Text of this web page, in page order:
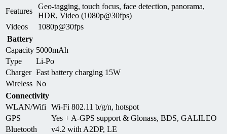
Features
Geo-tagging, touch focus, face detection, panorama,
HDR, Video (1080p@30fps)
Videos
1080p@30fps
Battery
Capacity 5000mAh
Type
Li-Po
Charger Fast battery charging 15W
Wireless No
Connectivity
WLAN/Wifi
Wi-Fi 802.11 b/g/n, hotspot
GPS
Yes + A-GPS support & Glonass, BDS, GALILEO
Bluetooth
v4.2 with A2DP, LE